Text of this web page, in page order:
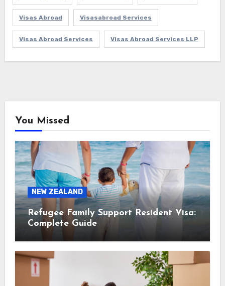
Visas Abroad Visasabroad Services
Visas Abroad Services Visas Abroad Services LLP
You Missed
NEW ZEALAND
Refugee Family Support Resident Visa:
Complete Guide